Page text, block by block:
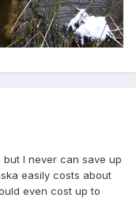
I never can save up
easily costs about
even cost up to